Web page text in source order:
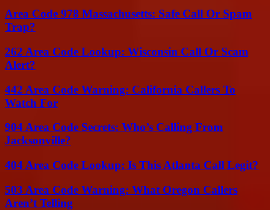
Area Code 978 Massachusetts: Safe Call Or Spam
Trap?
262 Area Code Lookup: Wisconsin Call Or Scam
Alert?
442 Area Code Warning: California Callers To
Watch For
904 Area Code Secrets: Who’s Calling From
Jacksonville?
404 Area Code Lookup: Is This Atlanta Call Legit?
503 Area Code Warning: What Oregon Callers
Aren’t Telling